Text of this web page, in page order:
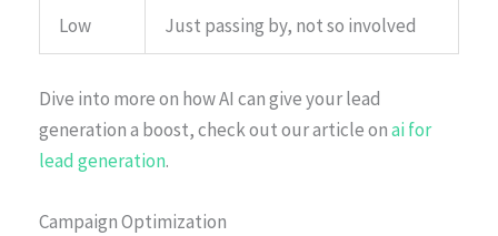
Low Just passing by, not so involved
Dive into more on how AI can give your lead
generation a boost, check out our article onai for
lead generation.
Campaign Optimization